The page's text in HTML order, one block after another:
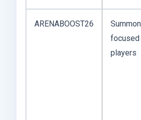
ARENABOOST26
focused
players